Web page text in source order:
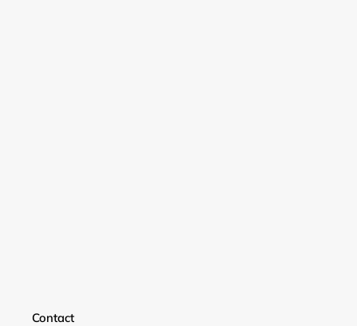
Contact